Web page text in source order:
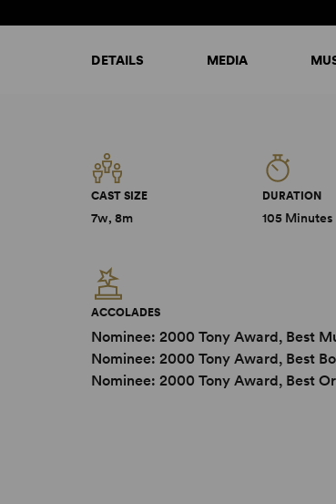
DETAILS MEDIA
CAST SIZE
7w, 8m
DURATION
105 Minutes
ACCOLADES
Nominee: 2000 Tony Award, Best
Nominee: 2000 Tony Award, Best
Nominee: 2000 Tony Award, Best